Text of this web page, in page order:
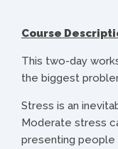
Course
This two-day
the biggest
Stress is an
Moderate stress
presenting people